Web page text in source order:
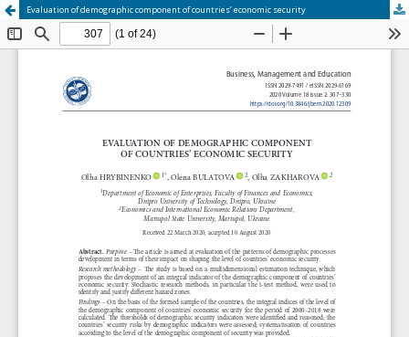
Evaluation of demographic component of countries’ economic security